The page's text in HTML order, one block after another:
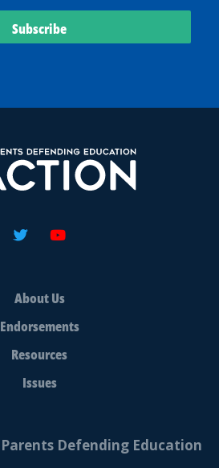
About Us
Endorsements
Resources
Issues
Parents Defending Education